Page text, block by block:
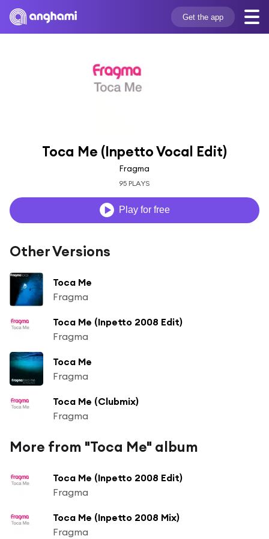
Get the app
Toca Me (Inpetto Vocal Edit)
Fragma
95 PLAYS
Play for free
Other Versions
Toca Me
Fragma
Toca Me (Inpetto 2008 Edit)
Fragma
Toca Me
Fragma
Toca Me (Clubmix)
Fragma
More from "Toca Me" album
Toca Me (Inpetto 2008 Edit)
Fragma
Toca Me (Inpetto 2008 Mix)
Fragma